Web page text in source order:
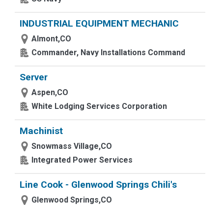
INDUSTRIAL EQUIPMENT MECHANIC
Almont,CO
Commander, Navy Installations Command
Server
Aspen,CO
White Lodging Services Corporation
Machinist
Snowmass Village,CO
Integrated Power Services
Line Cook - Glenwood Springs Chili's
Glenwood Springs,CO